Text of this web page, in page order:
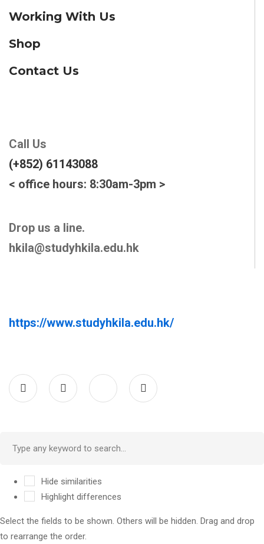
Working With Us
Shop
Contact Us
Call Us
(+852) 61143088
< office hours: 8:30am-3pm >
Drop us a line.
hkila@studyhkila.edu.hk
https://www.studyhkila.edu.hk/
Hide similarities
Highlight differences
Select the fields to be shown. Others will be hidden. Drag and drop
to rearrange the order.